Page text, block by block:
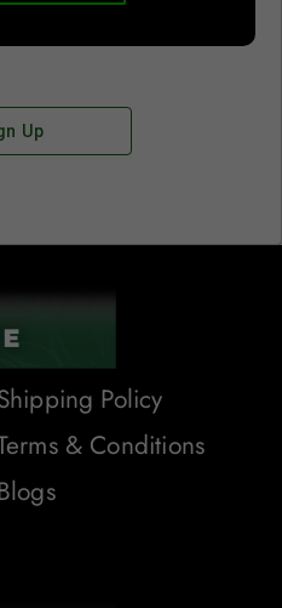
Up
Policy
& Conditions